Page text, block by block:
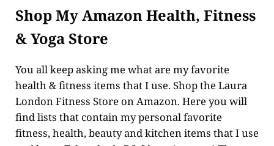
Shop My Amazon Health, Fitness
& Yoga Store
You all keep asking me what are my favorite
health & fitness items that I use. Shop the Laura
London Fitness Store on Amazon. Here you will
find lists that contain my personal favorite
fitness, health, beauty and kitchen items that I use